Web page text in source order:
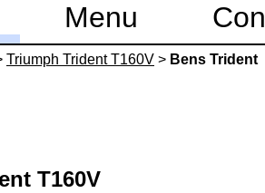
Triumph Trident T160V > Bens Trident
T160V
Menu